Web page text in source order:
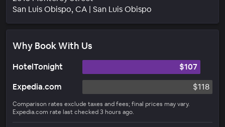
San Luis Obispo, CA | San Luis Obispo
Why Book With Us
HotelTonight
$107
Expedia.com
$118
Comparison rates exclude taxes and fees; final prices may vary.
Expedia.com rate last checked 3 hours ago.